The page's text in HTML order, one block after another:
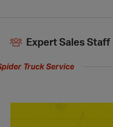
Expert Sales Staff
Truck Service